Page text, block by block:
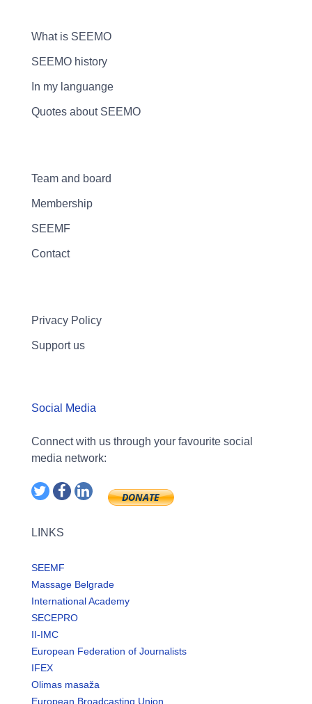
What is SEEMO
SEEMO history
In my languange
Quotes about SEEMO
Team and board
Membership
SEEMF
Contact
Privacy Policy
Support us
Social Media
Connect with us through your favourite social
media network:
LINKS
SEEMF
Massage Belgrade
International Academy
SECEPRO
II-IMC
European Federation of Journalists
IFEX
Olimas masaža
European Broadcasting Union